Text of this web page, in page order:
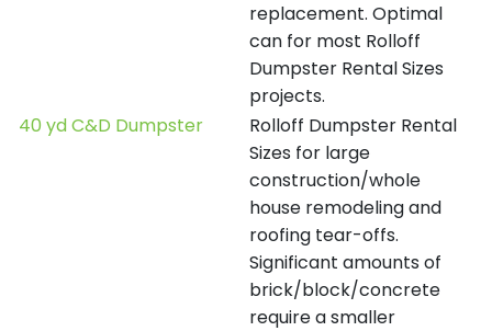
replacement. Optimal
can for most Rolloff
Dumpster Rental Sizes
projects.
40 yd C&D Dumpster
Rolloff Dumpster Rental
Sizes for large
construction/whole
house remodeling and
roofing tear-offs.
Significant amounts of
brick/block/concrete
require a smaller